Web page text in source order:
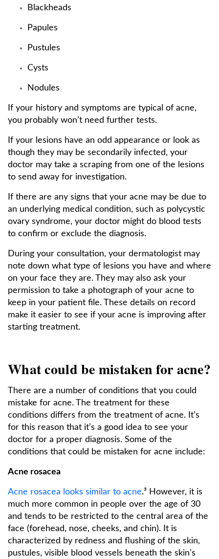
Blackheads
Papules
Pustules
Cysts
Nodules
If your history and symptoms are typical of acne,
you probably won’t need further tests.
If your lesions have an odd appearance or look as
though they may be secondarily infected, your
doctor may take a scraping from one of the lesions
to send away for investigation.
If there are any signs that your acne may be due to
an underlying medical condition, such as polycystic
ovary syndrome, your doctor might do blood tests
to confirm or exclude the diagnosis.
During your consultation, your dermatologist may
note down what type of lesions you have and where
on your face they are. They may also ask your
permission to take a photograph of your acne to
keep in your patient file. These details on record
make it easier to see if your acne is improving after
starting treatment.
What could be mistaken for acne?
There are a number of conditions that you could
mistake for acne. The treatment for these
conditions differs from the treatment of acne. It’s
for this reason that it’s a good idea to see your
doctor for a proper diagnosis. Some of the
conditions that could be mistaken for acne include:
Acne rosacea
Acne rosacea looks similar to acne.³ However, it is
much more common in people over the age of 30
and tends to be restricted to the central area of the
face (forehead, nose, cheeks, and chin). It is
characterized by redness and flushing of the skin,
pustules, visible blood vessels beneath the skin’s